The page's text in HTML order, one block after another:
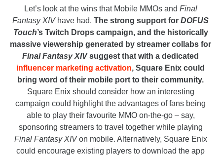
Let’s look at the wins that Mobile MMOs and Final
Fantasy XIV have had. The strong support for DOFUS
Touch’s Twitch Drops campaign, and the historically
massive viewership generated by streamer collabs for
Final Fantasy XIVsuggest that with a dedicated
influencer marketing activation, Square Enix could
bring word of their mobile port to their community.
Square Enix should consider how an interesting
campaign could highlight the advantages of fans being
able to play their favourite MMO on-the-go – say,
sponsoring streamers to travel together while playing
Final Fantasy XIVon mobile. Alternatively, Square Enix
could encourage existing players to download the app